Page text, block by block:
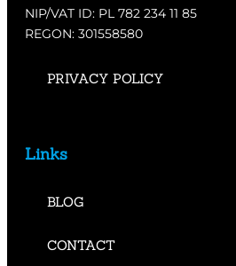
NIP/VAT ID: PL 782 234 11 85
REGON: 301558580
PRIVACY POLICY
Links
BLOG
CONTACT